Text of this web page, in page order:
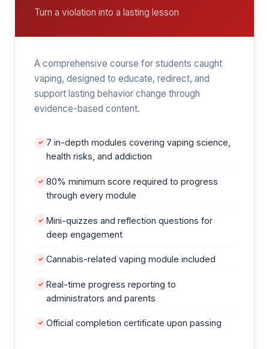
Turn a violation into a lasting lesson
A comprehensive course for students caught
vaping, designed to educate, redirect, and
support lasting behavior change through
evidence-based content.
✓ 7 in-depth modules covering vaping science,
health risks, and addiction
✓ 80% minimum score required to progress
through every module
✓ Mini-quizzes and reflection questions for
deep engagement
✓ Cannabis-related vaping module included
✓ Real-time progress reporting to
administrators and parents
✓ Official completion certificate upon passing